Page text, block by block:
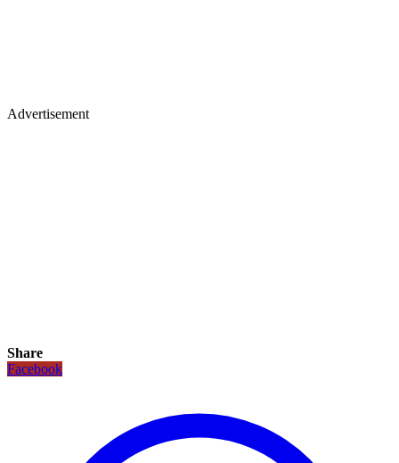
Advertisement
Share
Facebook